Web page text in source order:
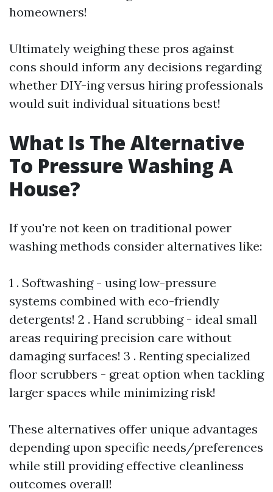
homeowners!
Ultimately weighing these pros against
cons should inform any decisions regarding
whether DIY-ing versus hiring professionals
would suit individual situations best!
What Is The Alternative
To Pressure Washing A
House?
If you're not keen on traditional power
washing methods consider alternatives like:
1 . Softwashing - using low-pressure
systems combined with eco-friendly
detergents! 2 . Hand scrubbing - ideal small
areas requiring precision care without
damaging surfaces! 3 . Renting specialized
floor scrubbers - great option when tackling
larger spaces while minimizing risk!
These alternatives offer unique advantages
depending upon specific needs/preferences
while still providing effective cleanliness
outcomes overall!